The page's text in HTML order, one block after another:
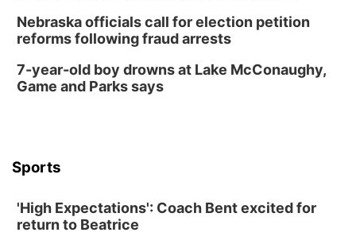
Nebraska officials call for election petition
reforms following fraud arrests
7-year-old boy drowns at Lake McConaughy,
Game and Parks says
Sports
'High Expectations': Coach Bent excited for
return to Beatrice